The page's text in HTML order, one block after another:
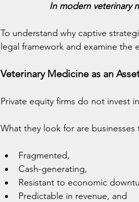
In modern veterinary
To understand why captive
legal framework and examine
Veterinary Medicine as an
Private equity firms do not invest
What they look for are businesses
Fragmented,
Cash-generating,
Resistant to economic
Predictable in revenue, and